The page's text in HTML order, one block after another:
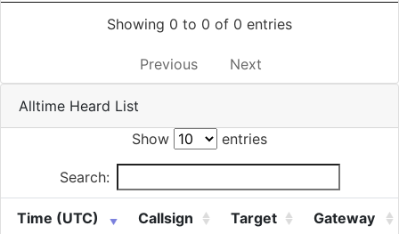
Showing 0 to 0 of 0 entries
Previous Next
Alltime Heard List
Show
entries
Search:
Time (UTC) Callsign Target Gateway